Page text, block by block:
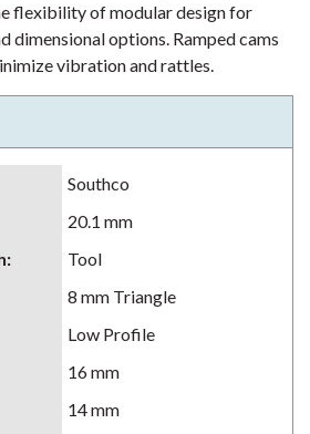
flexibility of modular design for
dimensional options. Ramped cams
vibration and rattles.
Southco
20.1 mm
:
Tool
8 mm Triangle
Low Profile
16 mm
14 mm